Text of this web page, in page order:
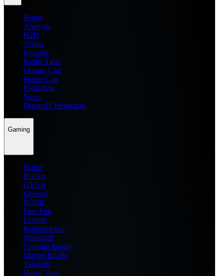
Home
Analysis
H2H
Teams
Records
Points Table
Orange Cap
Purple Cap
Prediction
News
Dream11 Prediction
Gaming
Home
Roblox
GTA 6
General
BGMI
Free Fire
Fortnite
Pokemon Go
Minecraft
Genshin Impact
Marvel Rivals
Valorant
Brawl Stars